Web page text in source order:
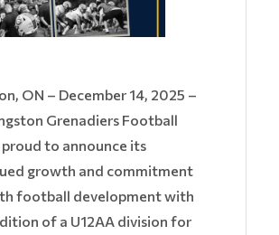
ON – December 14, 2025 –
Grenadiers Football
proud to announce its
growth and commitment
football development with
of a U12AA division for